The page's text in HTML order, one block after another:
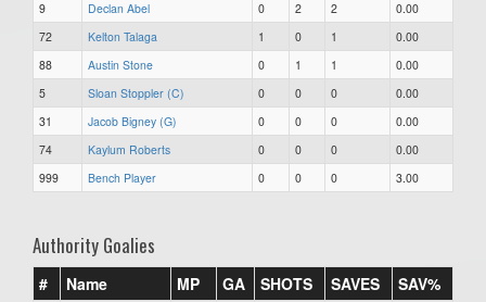
9 Declan Abel 0 2 2
0.00
72
Kelton Talaga 1 0 1
0.00
88
Austin Stone 0 1 1
0.00
5
Sloan Stoppler (C) 0 0 0
0.00
31
Jacob Bigney (G) 0 0 0
0.00
74
Kaylum Roberts 0 0 0
0.00
999
Bench Player 0 0 0 3.00
Authority Goalies
# Name MP GA SHOTS SAVES SAV%